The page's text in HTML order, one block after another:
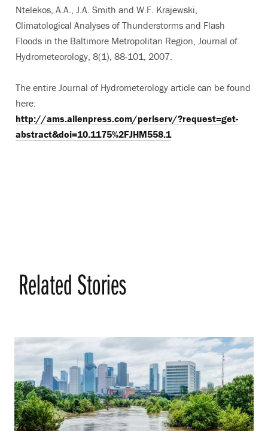
Ntelekos, A.A., J.A. Smith and W.F. Krajewski,
Climatological Analyses of Thunderstorms and Flash
Floods in the Baltimore Metropolitan Region, Journal of
Hydrometeorology, 8(1), 88-101, 2007.
The entire Journal of Hydrometerology article can be found
here:
http://ams.allenpress.com/perlserv/?request=get-
abstract&doi=10.1175%2FJHM558.1
Related Stories